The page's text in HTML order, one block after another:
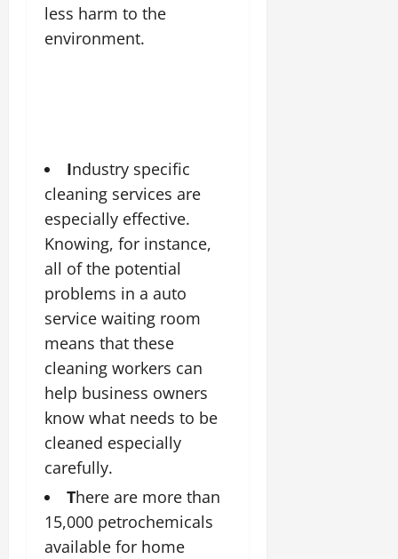
less harm to the
environment.
Industry specific
cleaning services are
especially effective.
Knowing, for instance,
all of the potential
problems in a auto
service waiting room
means that these
cleaning workers can
help business owners
know what needs to be
cleaned especially
carefully.
There are more than
15,000 petrochemicals
available for home